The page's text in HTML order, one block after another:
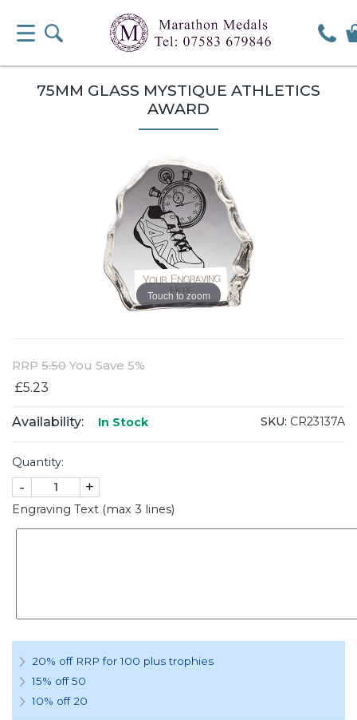
75MM GLASS MYSTIQUE ATHLETICS
AWARD
Touch to zoom
RRP 5.50 You Save 5%
£5.23
Availability: In Stock SKU: CR23137A
Quantity:
- +
Engraving Text (max 3 lines)
20% off RRP for 100 plus trophies
15% off 50
10% off 20